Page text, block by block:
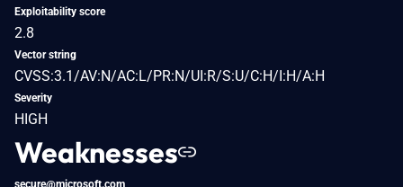
Exploitability score
2.8
Vector string
CVSS:3.1/AV:N/AC:L/PR:N/UI:R/S:U/C:H/I:H/A:H
Severity
HIGH
Weaknesses
secure@microsoft.com